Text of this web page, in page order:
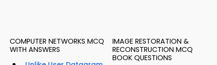
COMPUTER NETWORKS MCQ
WITH ANSWERS
IMAGE RESTORATION &
RECONSTRUCTION MCQ
BOOK QUESTIONS